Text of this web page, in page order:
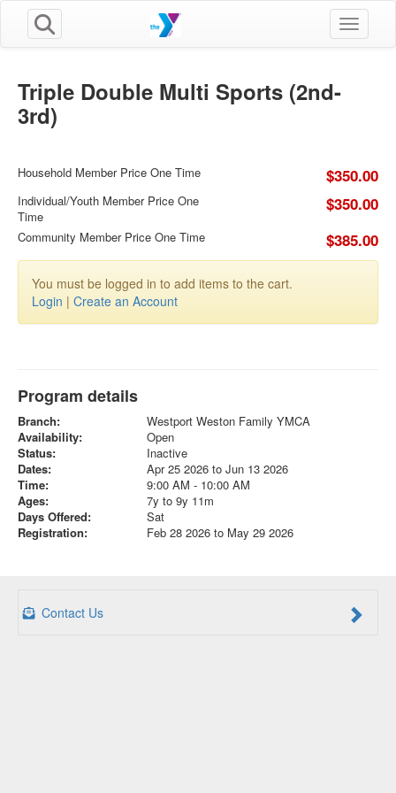
Toggle
Triple Double Multi Sports (2nd-
3rd)
Household Member Price One Time $350.00
Individual/Youth Member Price One
Time
$350.00
Community Member Price One Time $385.00
You must be logged in to add items to the cart.
Login | Create an Account
Program details
Branch:
Westport Weston Family YMCA
Availability:
Open
Status:
Inactive
Dates:
Apr 25 2026 to Jun 13 2026
Time:
9:00 AM - 10:00 AM
Ages:
7y to 9y 11m
Days Offered:
Sat
Registration:
Feb 28 2026 to May 29 2026
Contact Us